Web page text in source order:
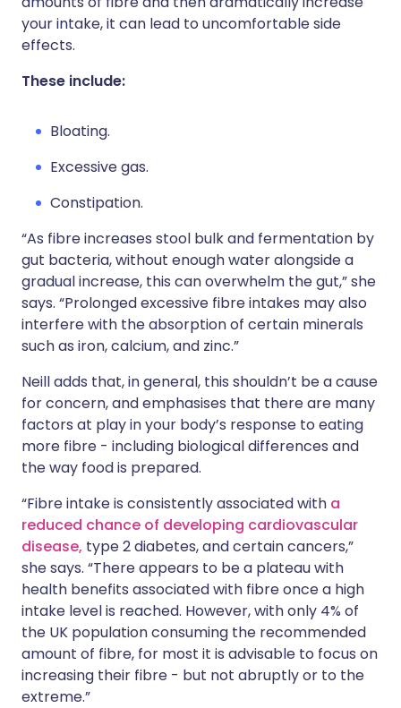
your intake, it can lead to uncomfortable side
effects.
These include:
Bloating.
Excessive gas.
Constipation.
“As fibre increases stool bulk and fermentation by
gut bacteria, without enough water alongside a
gradual increase, this can overwhelm the gut,” she
says. “Prolonged excessive fibre intakes may also
interfere with the absorption of certain minerals
such as iron, calcium, and zinc.”
Neill adds that, in general, this shouldn’t be a cause
for concern, and emphasises that there are many
factors at play in your body’s response to eating
more fibre - including biological differences and
the way food is prepared.
“Fibre intake is consistently associated with a
reduced chance of developing cardiovascular
disease, type 2 diabetes, and certain cancers,”
she says. “There appears to be a plateau with
health benefits associated with fibre once a high
intake level is reached. However, with only 4% of
the UK population consuming the recommended
amount of fibre, for most it is advisable to focus on
increasing their fibre - but not abruptly or to the
extreme.”